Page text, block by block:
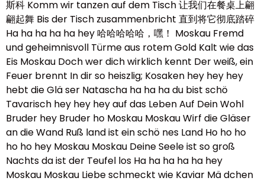
斯科 Komm wir tanzen auf dem Tisch 让我们在餐桌上翩
翩起舞 Bis der Tisch zusammenbricht 直到将它彻底踏碎
Ha ha ha ha ha hey 哈哈哈哈哈，嘿！ Moskau Fremd
und geheimnisvoll Türme aus rotem Gold Kalt wie das
Eis Moskau Doch wer dich wirklich kennt Der weiß, ein
Feuer brennt In dir so heiszlig; Kosaken hey hey hey
hebt die Glä ser Natascha ha ha ha du bist schö
Tavarisch hey hey hey auf das Leben Auf Dein Wohl
Bruder hey Bruder ho Moskau Moskau Wirf die Gläser
an die Wand Ruß land ist ein schö nes Land Ho ho ho
ho ho hey Moskau Moskau Deine Seele ist so groß
Nachts da ist der Teufel los Ha ha ha ha ha hey
Moskau Moskau Liebe schmeckt wie Kaviar Mä dchen